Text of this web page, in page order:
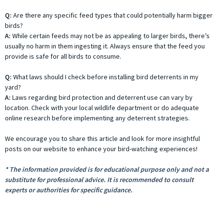
Q: Are there any specific feed types that could potentially harm bigger
birds?
A: While certain feeds may not be as appealing to larger birds, there’s
usually no harm in them ingesting it. Always ensure that the feed you
provide is safe for all birds to consume.
Q: What laws should I check before installing bird deterrents in my
yard?
A: Laws regarding bird protection and deterrent use can vary by
location. Check with your local wildlife department or do adequate
online research before implementing any deterrent strategies.
We encourage you to share this article and look for more insightful
posts on our website to enhance your bird-watching experiences!
* The information provided is for educational purpose only and not a
substitute for professional advice. It is recommended to consult
experts or authorities for specific guidance.